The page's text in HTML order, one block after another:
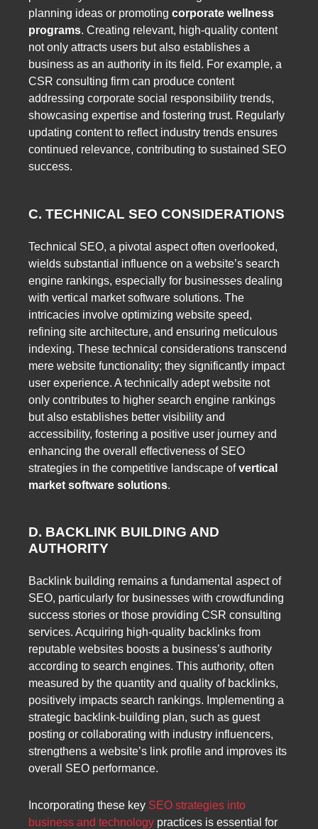
planning ideas or promoting corporate wellness
programs. Creating relevant, high-quality content
not only attracts users but also establishes a
business as an authority in its field. For example, a
CSR consulting firm can produce content
addressing corporate social responsibility trends,
showcasing expertise and fostering trust. Regularly
updating content to reflect industry trends ensures
continued relevance, contributing to sustained SEO
success.
C. TECHNICAL SEO CONSIDERATIONS
Technical SEO, a pivotal aspect often overlooked,
wields substantial influence on a website’s search
engine rankings, especially for businesses dealing
with vertical market software solutions. The
intricacies involve optimizing website speed,
refining site architecture, and ensuring meticulous
indexing. These technical considerations transcend
mere website functionality; they significantly impact
user experience. A technically adept website not
only contributes to higher search engine rankings
but also establishes better visibility and
accessibility, fostering a positive user journey and
enhancing the overall effectiveness of SEO
strategies in the competitive landscape ofvertical
market software solutions.
D. BACKLINK BUILDING AND
AUTHORITY
Backlink building remains a fundamental aspect of
SEO, particularly for businesses with crowdfunding
success stories or those providing CSR consulting
services. Acquiring high-quality backlinks from
reputable websites boosts a business’s authority
according to search engines. This authority, often
measured by the quantity and quality of backlinks,
positively impacts search rankings. Implementing a
strategic backlink-building plan, such as guest
posting or collaborating with industry influencers,
strengthens a website’s link profile and improves its
overall SEO performance.
Incorporating these key SEO strategies into
business and technology practices is essential for